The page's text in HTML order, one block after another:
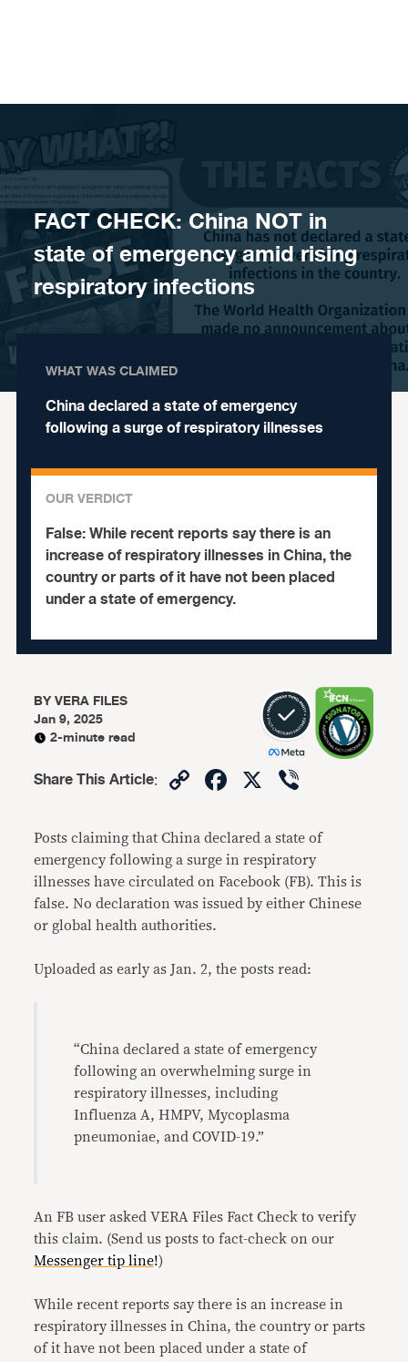
FACT CHECK: China NOT in
state of emergency amid rising
respiratory infections
WHAT WAS CLAIMED
China declared a state of emergency
following a surge of respiratory illnesses
OUR VERDICT
False:While recent reports say there is an
increase of respiratory illnesses in China, the
country or parts of it have not been placed
under a state of emergency.
BYVERA FILES
Jan 9, 2025
2-minute read
Share This Article: CopyFacebook
X
Posts claiming that China declared a state of
emergency following a surge in respiratory
illnesses have circulated on Facebook (FB). This is
false. No declaration was issued by either Chinese
or global health authorities.
Uploaded as early as Jan. 2, the posts read:
“China declared a state of emergency
following an overwhelming surge in
respiratory illnesses, including
Influenza A, HMPV, Mycoplasma
pneumoniae, and COVID-19.”
An FB user asked VERA Files Fact Check to verify
this claim. (Send us posts to fact-check on our
Messenger tip line!)
While recent reports say there is an increase in
respiratory illnesses in China, the country or parts
of it have not been placed under a state of